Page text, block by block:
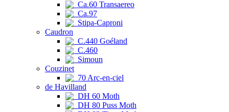
Ca.60 Transaereo
Ca.97
Stipa-Caproni
Caudron
C.440 Goéland
C.460
Simoun
Couzinet
70 Arc-en-ciel
de Havilland
DH 60 Moth
DH 80 Puss Moth